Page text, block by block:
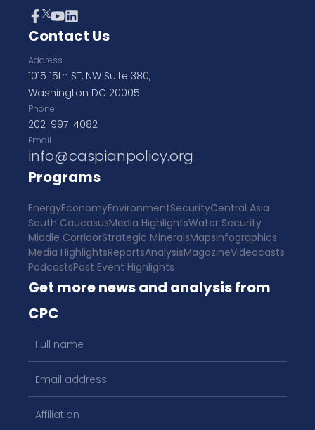
Contact Us
Address
1015 15th ST, NW Suite 380,
Washington DC 20005
Phone
202-997-4082
Email
info@caspianpolicy.org
Programs
EnergyEconomyEnvironmentSecurityCentral Asia
South CaucasusMedia HighlightsWater Security
Middle CorridorStrategic MineralsMapsInfographics
Media HighlightsReportsAnalysisMagazineVideocasts
PodcastsPast Event Highlights
Get more news and analysis from
CPC